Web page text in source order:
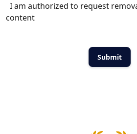
I am authorized to request
content